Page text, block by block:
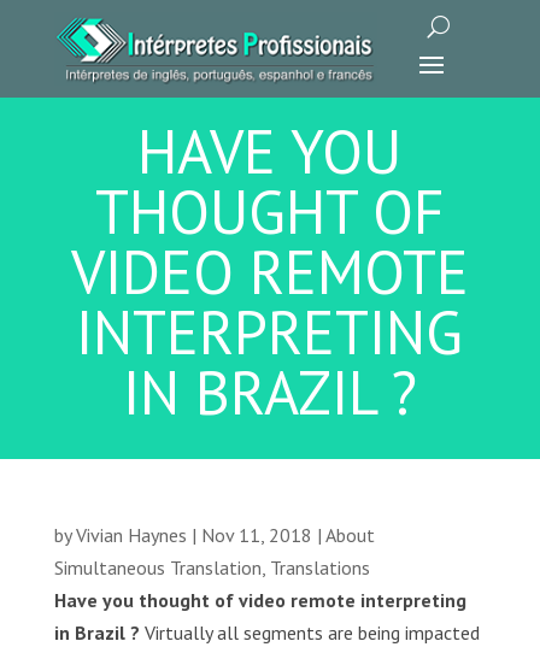
HAVE YOU
THOUGHT OF
VIDEO REMOTE
INTERPRETING
IN BRAZIL ?
byVivian Haynes | Nov 11, 2018 | About
Simultaneous Translation, Translations
Have you thought of video remote interpreting
in Brazil ? Virtually all segments are being impacted